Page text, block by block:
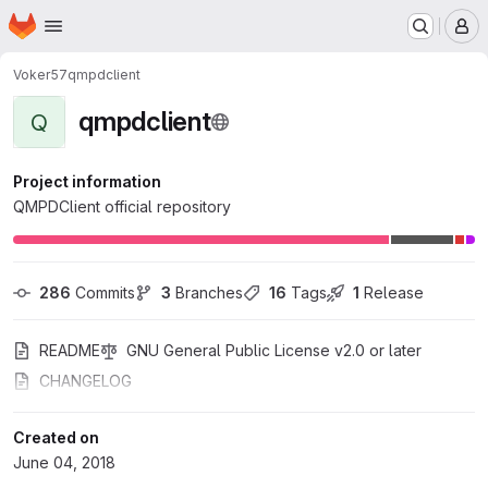
Skip to main content
Homepage
Voker57qmpdclient
Q qmpdclient
Project information
QMPDClient official repository
286 Commits 3 Branches 16 Tags 1 Release
README
GNU General Public License v2.0 or later
CHANGELOG
Created on
June 04, 2018